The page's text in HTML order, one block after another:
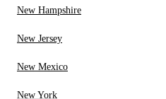
New Hampshire
New Jersey
New Mexico
New York